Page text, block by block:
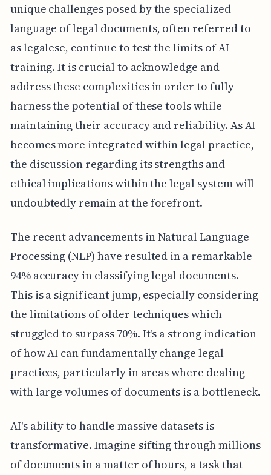
unique challenges posed by the specialized
language of legal documents, often referred to
as legalese, continue to test the limits of AI
training. It is crucial to acknowledge and
address these complexities in order to fully
harness the potential of these tools while
maintaining their accuracy and reliability. As AI
becomes more integrated within legal practice,
the discussion regarding its strengths and
ethical implications within the legal system will
undoubtedly remain at the forefront.
The recent advancements in Natural Language
Processing (NLP) have resulted in a remarkable
94% accuracy in classifying legal documents.
This is a significant jump, especially considering
the limitations of older techniques which
struggled to surpass 70%. It's a strong indication
of how AI can fundamentally change legal
practices, particularly in areas where dealing
with large volumes of documents is a bottleneck.
AI's ability to handle massive datasets is
transformative. Imagine sifting through millions
of documents in a matter of hours, a task that